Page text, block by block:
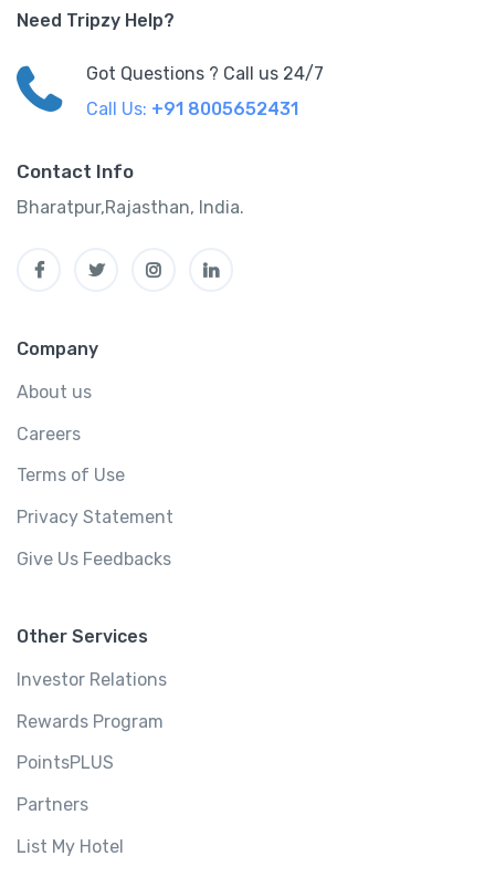
Need Tripzy Help?
Got Questions ? Call us 24/7
Call Us: +91 8005652431
Contact Info
Bharatpur,Rajasthan, India.
Company
About us
Careers
Terms of Use
Privacy Statement
Give Us Feedbacks
Other Services
Investor Relations
Rewards Program
PointsPLUS
Partners
List My Hotel